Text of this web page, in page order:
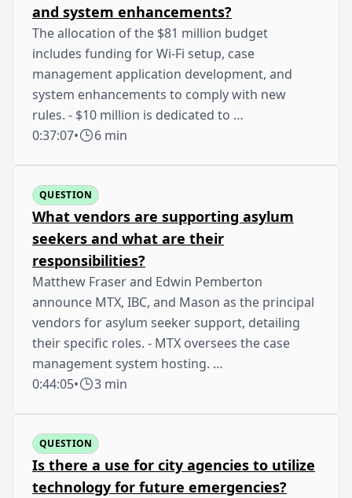
and system enhancements?
The allocation of the $81 million budget
includes funding for Wi-Fi setup, case
management application development, and
system enhancements to comply with new
rules. - $10 million is dedicated to …
0:37:07• 6 min
QUESTION
What vendors are supporting asylum
seekers and what are their
responsibilities?
Matthew Fraser and Edwin Pemberton
announce MTX, IBC, and Mason as the principal
vendors for asylum seeker support, detailing
their specific roles. - MTX oversees the case
management system hosting. …
0:44:05• 3 min
QUESTION
Is there a use for city agencies to utilize
technology for future emergencies?